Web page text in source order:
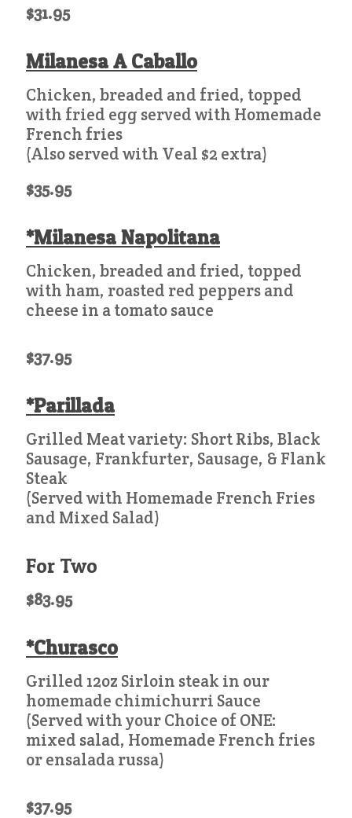
$31.95
Milanesa A Caballo
Chicken, breaded and fried, topped
with fried egg served with Homemade
French fries
(Also served with Veal $2 extra)
$35.95
*Milanesa Napolitana
Chicken, breaded and fried, topped
with ham, roasted red peppers and
cheese in a tomato sauce
$37.95
*Parillada
Grilled Meat variety: Short Ribs, Black
Sausage, Frankfurter, Sausage, & Flank
Steak
(Served with Homemade French Fries
and Mixed Salad)
For Two
$83.95
*Churasco
Grilled 12oz Sirloin steak in our
homemade chimichurri Sauce
(Served with your Choice of ONE:
mixed salad, Homemade French fries
or ensalada russa)
$37.95